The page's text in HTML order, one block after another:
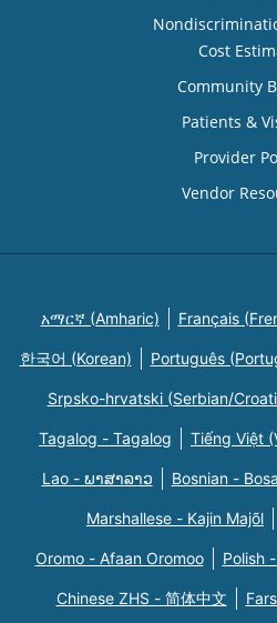
Cost
Community
Patients &
Provider
Vendor
አማርኛ (Amharic) Français
한국어 (Korean) Português
Srpsko-hrvatski (Serbian/
Tagalog - Tagalog Tiếng Việt
Lao - ພາສາລາວ Bosnian -
Marshallese - Kajin Majõl
Oromo - Afaan Oromoo Polish
Chinese ZHS - 简体中文